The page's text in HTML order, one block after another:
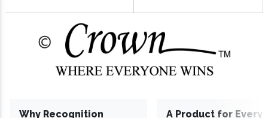
Why Recognition
A Product for Every